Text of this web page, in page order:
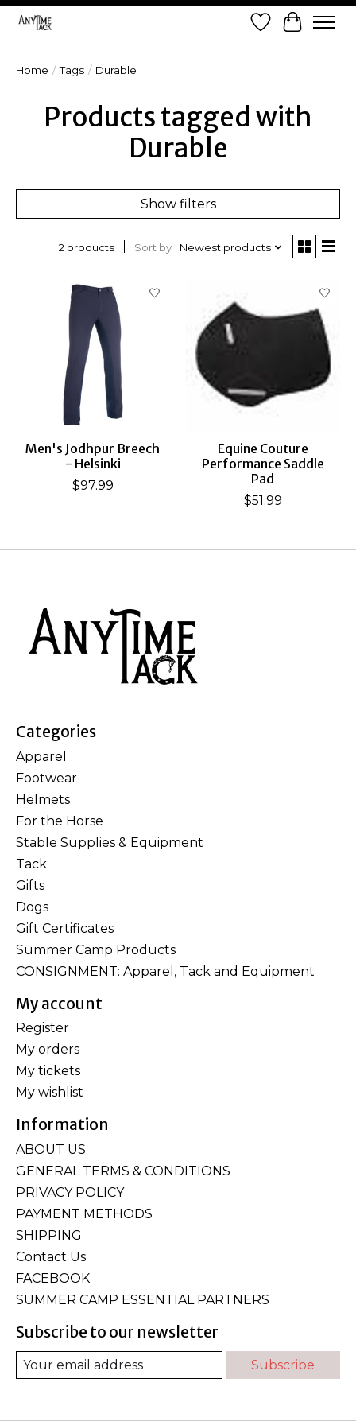
Wish List
Cart
Home / Tags / Durable
Products tagged with
Durable
Show filters
2 products Sort by Newest products
Men's Jodhpur Breech
- Helsinki
$97.99
Equine Couture
Performance Saddle
Pad
$51.99
Categories
Apparel
Footwear
Helmets
For the Horse
Stable Supplies & Equipment
Tack
Gifts
Dogs
Gift Certificates
Summer Camp Products
CONSIGNMENT: Apparel, Tack and Equipment
My account
Register
My orders
My tickets
My wishlist
Information
ABOUT US
GENERAL TERMS & CONDITIONS
PRIVACY POLICY
PAYMENT METHODS
SHIPPING
Contact Us
FACEBOOK
SUMMER CAMP ESSENTIAL PARTNERS
Subscribe to our newsletter
Subscribe